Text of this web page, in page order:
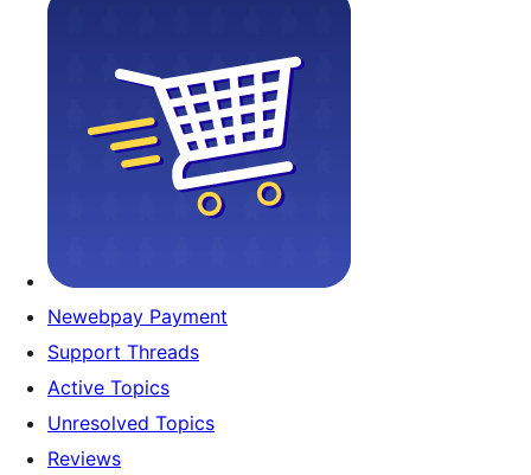
Newebpay Payment
Support Threads
Active Topics
Unresolved Topics
Reviews